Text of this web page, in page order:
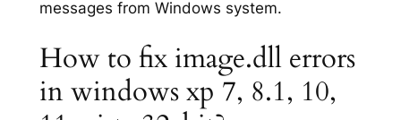
messages from Windows system.
How to fix image.dll errors
in windows xp 7, 8.1, 10,